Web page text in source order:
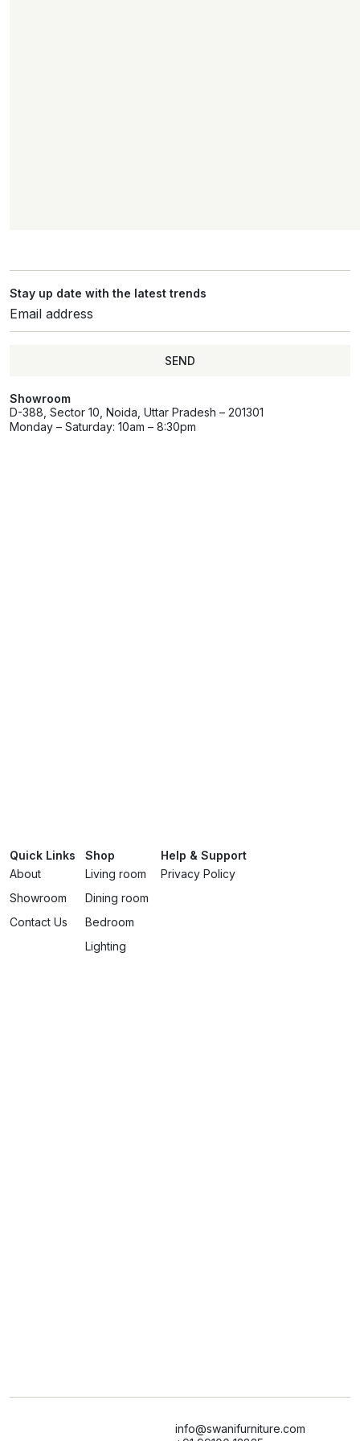
Stay up date with the latest trends
SEND
Showroom
D-388, Sector 10, Noida, Uttar Pradesh – 201301
Monday – Saturday: 10am – 8:30pm
Quick Links
About
Showroom
Contact Us
Shop
Living room
Dining room
Bedroom
Lighting
Help & Support
Privacy Policy
info@swanifurniture.com